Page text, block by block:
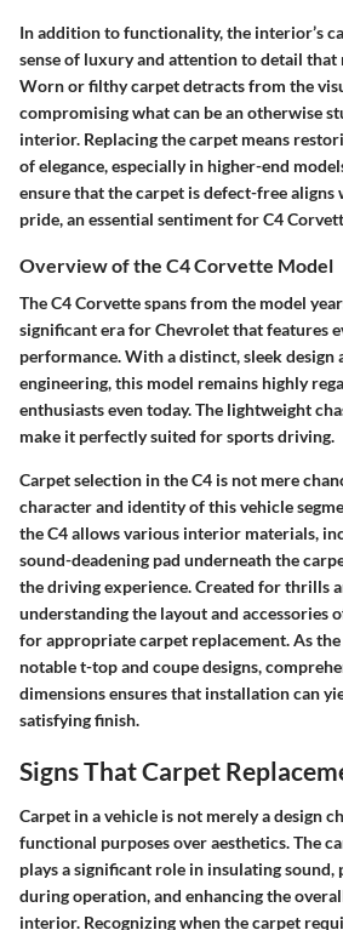
In addition to functionality, the interior’s
sense of luxury and attention to detail that
Worn or filthy carpet detracts from the
compromising what can be an otherwise
interior. Replacing the carpet means
of elegance, especially in higher-end
ensure that the carpet is defect-free
pride, an essential sentiment for C4
Overview of the C4 Corvette Model
The C4 Corvette spans from the model
significant era for Chevrolet that features
performance. With a distinct, sleek design
engineering, this model remains highly
enthusiasts even today. The lightweight
make it perfectly suited for sports driving.
Carpet selection in the C4 is not mere
character and identity of this vehicle
the C4 allows various interior materials,
sound-deadening pad underneath the
the driving experience. Created for thrills
understanding the layout and accessories
for appropriate carpet replacement. As
notable t-top and coupe designs,
dimensions ensures that installation can
satisfying finish.
Signs That Carpet
Carpet in a vehicle is not merely a design
functional purposes over aesthetics. The
plays a significant role in insulating
during operation, and enhancing the
interior. Recognizing when the carpet